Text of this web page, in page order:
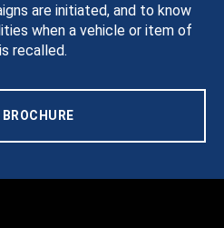
are initiated, and to know
when a vehicle or item of
recalled.